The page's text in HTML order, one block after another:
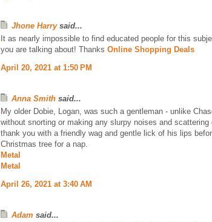
Jhone Harrysaid...
It as nearly impossible to find educated people for this
you are talking about! Thanks Online Shopping Deals
April 20, 2021 at 1:50 PM
Anna Smith said...
My older Dobie, Logan, was such a gentleman - unlike
without snorting or making any slurpy noises and
thank you with a friendly wag and gentle lick of his lips
Christmas tree for a nap.
Metal
Metal
April 26, 2021 at 3:40 AM
Adam said...